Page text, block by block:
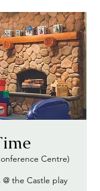
Centre)
the Castle play